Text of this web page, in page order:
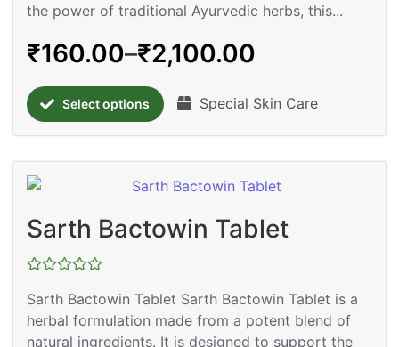
the power of traditional Ayurvedic herbs, this...
₹160.00–₹2,100.00
Select options Special Skin Care
Sarth Bactowin Tablet
0
of
5
Sarth Bactowin Tablet Sarth Bactowin Tablet is a
herbal formulation made from a potent blend of
natural ingredients. It is designed to support the